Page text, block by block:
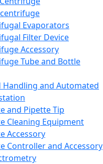
Evaporators
Filter Device
Accessory
Tube and Bottle
Handling and Automated
and Pipette Tip
Cleaning Equipment
Accessory
Controller and Accessory